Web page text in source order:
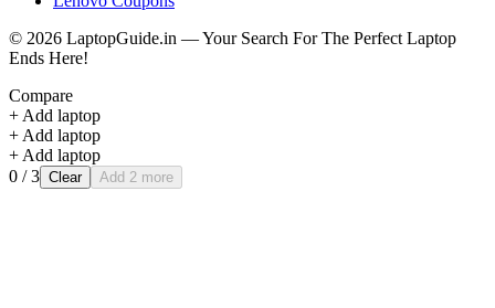
© 2026 LaptopGuide.in — Your Search For The Perfect Laptop
Ends Here!
Compare
+ Add laptop
+ Add laptop
+ Add laptop
0 / 3 Clear Add 2 more